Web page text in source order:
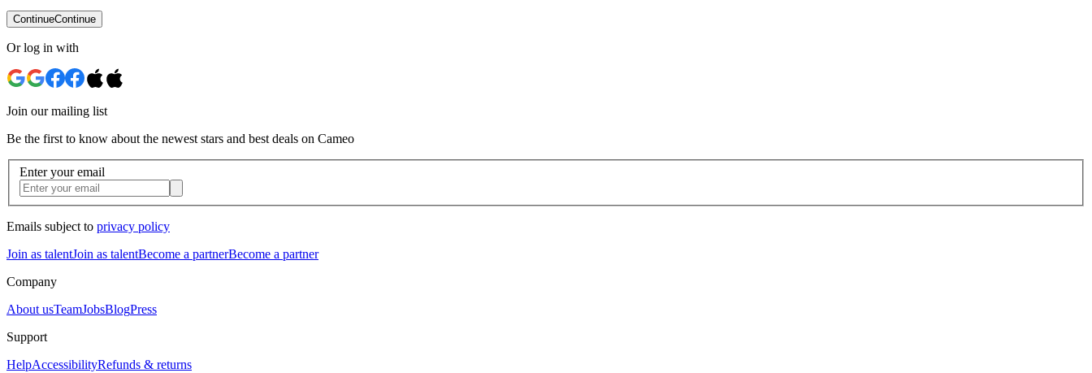
ContinueContinue
Or log in with
Join our mailing list
Be the first to know about the newest stars and best deals on Cameo
Enter your email
Emails subject to privacy policy
Join as talentJoin as talentBecome a partnerBecome a partner
Company
About usTeamJobsBlogPress
Support
HelpAccessibilityRefunds & returns